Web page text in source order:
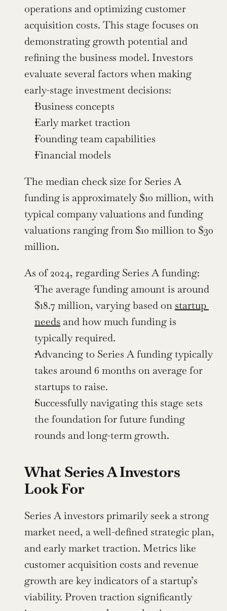
operations and optimizing customer
acquisition costs. This stage focuses on
demonstrating growth potential and
refining the business model. Investors
evaluate several factors when making
early-stage investment decisions:
Business concepts
Early market traction
Founding team capabilities
Financial models
The median check size for Series A
funding is approximately $10 million, with
typical company valuations and funding
valuations ranging from $10 million to $30
million.
As of 2024, regarding Series A funding:
The average funding amount is around
$18.7 million, varying based on startup
needs and how much funding is
typically required.
Advancing to Series A funding typically
takes around 6 months on average for
startups to raise.
Successfully navigating this stage sets
the foundation for future funding
rounds and long-term growth.
What Series A Investors
Look For
Series A investors primarily seek a strong
market need, a well-defined strategic plan,
and early market traction. Metrics like
customer acquisition costs and revenue
growth are key indicators of a startup’s
viability. Proven traction significantly